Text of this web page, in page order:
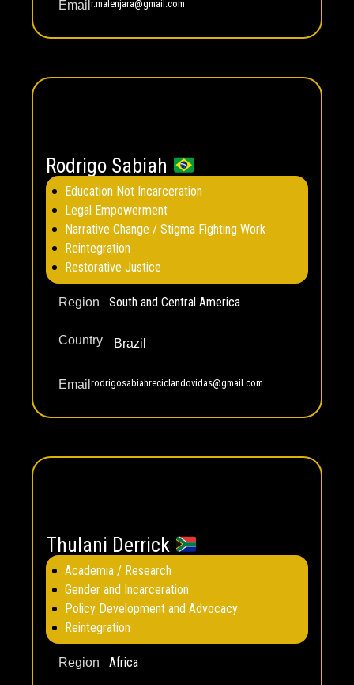
Email r.malenjara@gmail.com
Rodrigo Sabiah
Education Not Incarceration
Legal Empowerment
Narrative Change / Stigma Fighting Work
Reintegration
Restorative Justice
Region South and Central America
Country Brazil
Email rodrigosabiahreciclandovidas@gmail.com
Thulani Derrick
Academia / Research
Gender and Incarceration
Policy Development and Advocacy
Reintegration
Region Africa